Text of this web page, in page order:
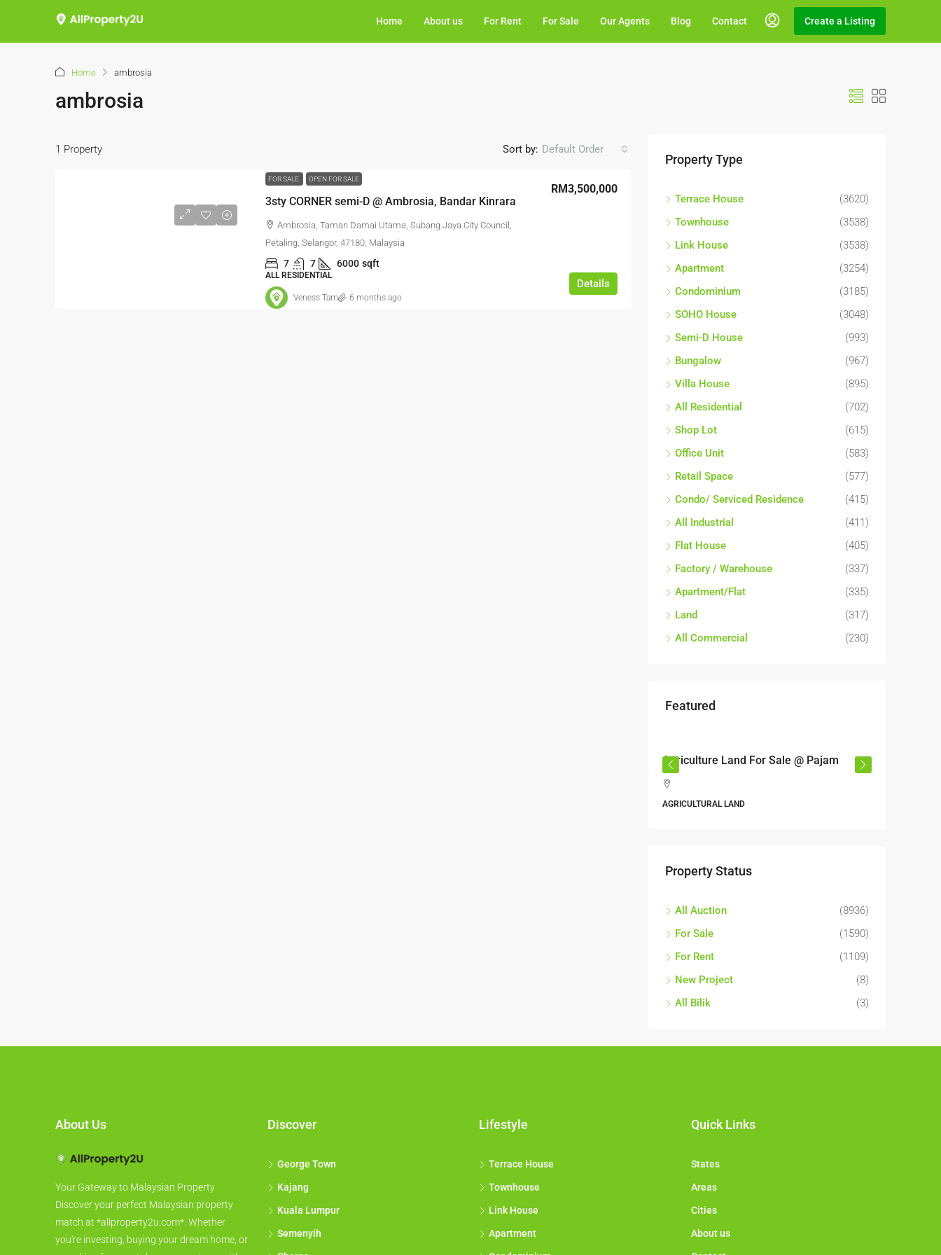
Home About us For Rent For Sale Our Agents Blog Contact Create a Listing
Home ambrosia
ambrosia
1 Property Sort by: Default Order
FOR SALE OPEN FOR SALE
3sty CORNER semi-D @ Ambrosia, Bandar Kinrara
RM3,500,000
Ambrosia, Taman Damai Utama, Subang Jaya City Council,
Petaling, Selangor, 47180, Malaysia
7 7 6000 sqft
ALL RESIDENTIAL
Details
Veness Tam 6 months ago
Property Type
Terrace House
(3620)
Townhouse
(3538)
Link House
(3538)
Apartment
(3254)
Condominium
(3185)
SOHO House
(3048)
Semi-D House
(993)
Bungalow
(967)
Villa House
(895)
All Residential
(702)
Shop Lot
(615)
Office Unit
(583)
Retail Space
(577)
Condo/ Serviced Residence
(415)
All Industrial
(411)
Flat House
(405)
Factory / Warehouse
(337)
Apartment/Flat
(335)
Land
(317)
All Commercial
(230)
Featured
Agriculture Land For Sale @ Pajam
AGRICULTURAL LAND
Property Status
All Auction
(8936)
For Sale
(1590)
For Rent
(1109)
New Project
(8)
All Bilik
(3)
About Us
Your Gateway to Malaysian Property
Discover your perfect Malaysian property
match at *allproperty2u.com*. Whether
you're investing, buying your dream home, or
Discover
George Town
Kajang
Kuala Lumpur
Semenyih
Lifestyle
Terrace House
Townhouse
Link House
Apartment
Quick Links
States
Areas
Cities
About us